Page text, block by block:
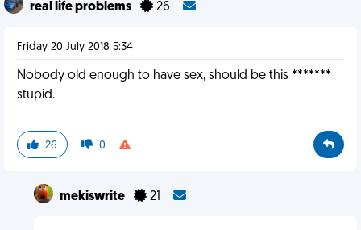
real life problems 26
Friday 20 July 2018 5:34
Nobody old enough to have sex, should be this *******
stupid.
26 0
mekiswrite 21